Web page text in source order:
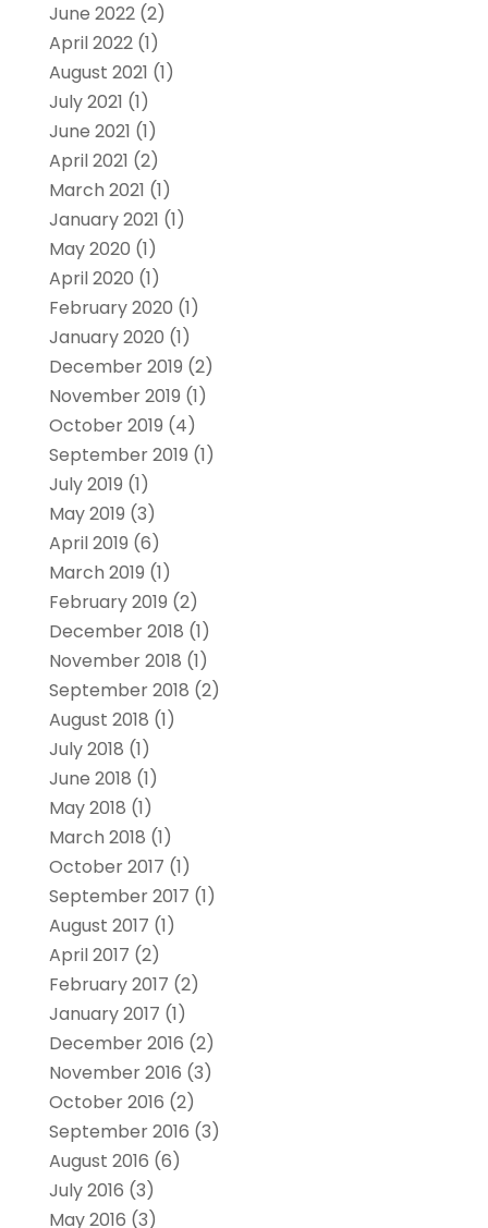
June 2022(2)
April 2022(1)
August 2021 (1)
July 2021 (1)
June 2021 (1)
April 2021 (2)
March 2021 (1)
January 2021 (1)
May 2020 (1)
April 2020 (1)
February 2020 (1)
January 2020 (1)
December 2019 (2)
November 2019 (1)
October 2019 (4)
September 2019 (1)
July 2019 (1)
May 2019 (3)
April 2019 (6)
March 2019 (1)
February 2019 (2)
December 2018 (1)
November 2018 (1)
September 2018 (2)
August 2018 (1)
July 2018 (1)
June 2018 (1)
May 2018 (1)
March 2018 (1)
October 2017 (1)
September 2017 (1)
August 2017 (1)
April 2017 (2)
February 2017 (2)
January 2017 (1)
December 2016 (2)
November 2016 (3)
October 2016 (2)
September 2016 (3)
August 2016 (6)
July 2016 (3)
May 2016 (3)